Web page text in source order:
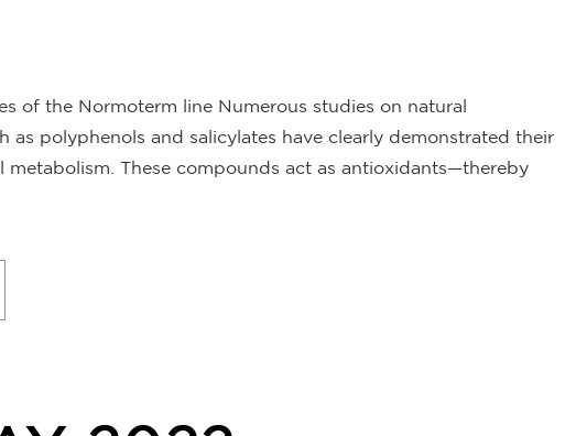
of the Normoterm line Numerous studies on natural
as polyphenols and salicylates have clearly demonstrated their
metabolism. These compounds act as antioxidants—thereby